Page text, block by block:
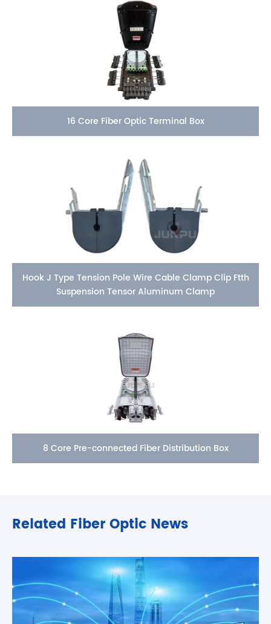
16 Core Fiber Optic Terminal Box
Hook J Type Tension Pole Wire Cable Clamp Clip Ftth
Suspension Tensor Aluminum Clamp
8 Core Pre-connected Fiber Distribution Box
Related Fiber Optic News